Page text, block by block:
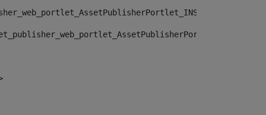
"")>